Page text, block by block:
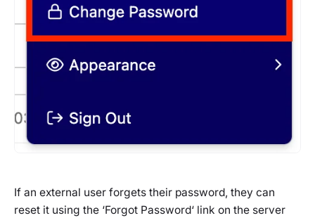
If an external user forgets their password, they can
reset it using the ‘Forgot Password‘ link on the server